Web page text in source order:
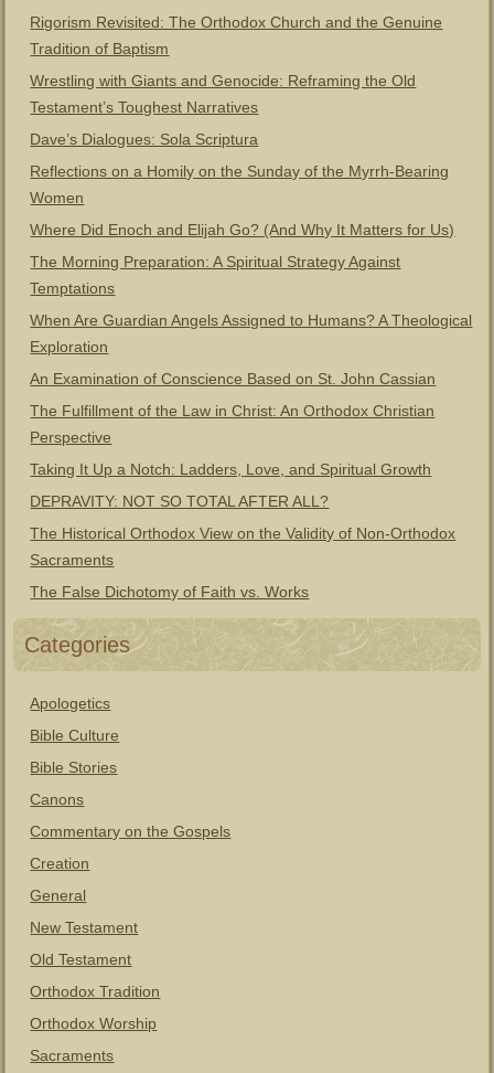
Rigorism Revisited: The Orthodox Church and the Genuine
Tradition of Baptism
Wrestling with Giants and Genocide: Reframing the Old
Testament’s Toughest Narratives
Dave’s Dialogues: Sola Scriptura
Reflections on a Homily on the Sunday of the Myrrh-Bearing
Women
Where Did Enoch and Elijah Go? (And Why It Matters for Us)
The Morning Preparation: A Spiritual Strategy Against
Temptations
When Are Guardian Angels Assigned to Humans? A Theological
Exploration
An Examination of Conscience Based on St. John Cassian
The Fulfillment of the Law in Christ: An Orthodox Christian
Perspective
Taking It Up a Notch: Ladders, Love, and Spiritual Growth
DEPRAVITY: NOT SO TOTAL AFTER ALL?
The Historical Orthodox View on the Validity of Non-Orthodox
Sacraments
The False Dichotomy of Faith vs. Works
Categories
Apologetics
Bible Culture
Bible Stories
Canons
Commentary on the Gospels
Creation
General
New Testament
Old Testament
Orthodox Tradition
Orthodox Worship
Sacraments